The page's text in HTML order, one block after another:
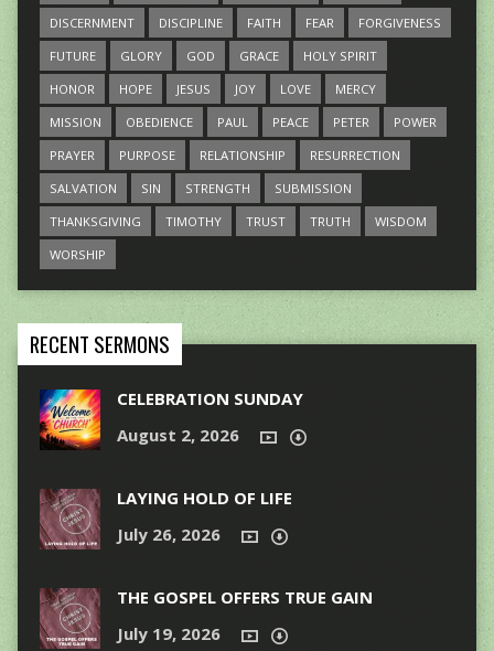
DISCERNMENT
DISCIPLINE FAITH FEAR
FORGIVENESS
FUTURE
GLORY GOD GRACE
HOLY SPIRIT
HONOR
HOPE JESUS JOY LOVE
MERCY
MISSION
OBEDIENCE PAUL PEACE PETER
POWER
PRAYER
PURPOSE RELATIONSHIP
RESURRECTION
SALVATION
SIN STRENGTH
SUBMISSION
THANKSGIVING
TIMOTHY TRUST TRUTH
WISDOM
WORSHIP
RECENT SERMONS
CELEBRATION SUNDAY
August 2, 2026
LAYING HOLD OF LIFE
July 26, 2026
THE GOSPEL OFFERS TRUE GAIN
July 19, 2026